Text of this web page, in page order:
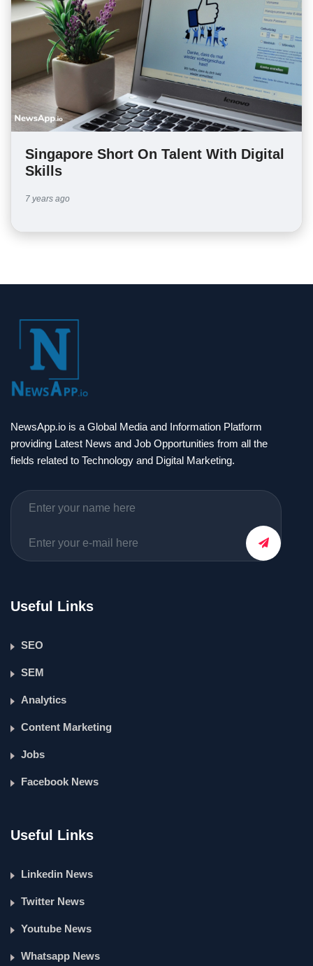
Singapore Short On Talent With Digital
Skills
7 years ago
NewsApp.io is a Global Media and Information Platform
providing Latest News and Job Opportunities from all the
fields related to Technology and Digital Marketing.
Useful Links
SEO
SEM
Analytics
Content Marketing
Jobs
Facebook News
Useful Links
Linkedin News
Twitter News
Youtube News
Whatsapp News